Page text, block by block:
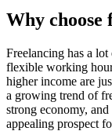
Why choose
Freelancing has a
flexible working
higher income are
a growing trend of
strong economy,
appealing prospect